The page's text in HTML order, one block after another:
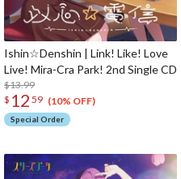
Ishin☆Denshin | Link! Like! Love
Live! Mira-Cra Park! 2nd Single CD
$13.99
$ 12 59 (10% OFF)
Special Order